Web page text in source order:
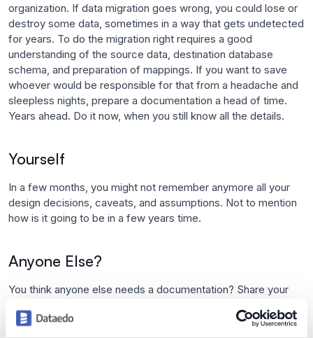
organization. If data migration goes wrong, you could lose or
destroy some data, sometimes in a way that gets undetected
for years. To do the migration right requires a good
understanding of the source data, destination database
schema, and preparation of mappings. If you want to save
whoever would be responsible for that from a headache and
sleepless nights, prepare a documentation a head of time.
Years ahead. Do it now, when you still know all the details.
Yourself
In a few months, you might not remember anymore all your
design decisions, caveats, and assumptions. Not to mention
how is it going to be in a few years time.
Anyone Else?
You think anyone else needs a documentation? Share your